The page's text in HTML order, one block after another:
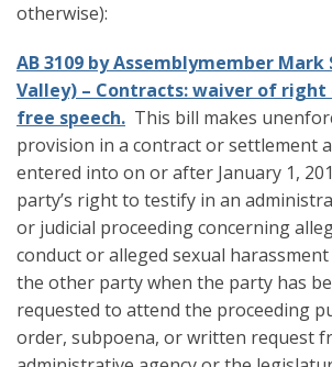
otherwise):
AB 3109 by Assemblymember Mark
Valley) – Contracts: waiver of
free speech. This bill makes
provision in a contract or settlement
entered into on or after January 1,
party’s right to testify in an
or judicial proceeding concerning
conduct or alleged sexual
the other party when the party has
requested to attend the proceeding
order, subpoena, or written request